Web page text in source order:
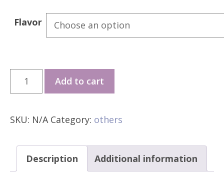
Flavor
Vapore
Elite
20k
Black
Add to cart
SKU: N/A Category: others
Description Additional information